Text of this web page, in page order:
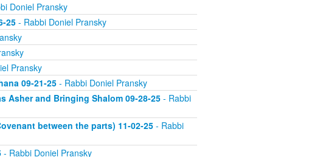
Doniel Pransky
25- Rabbi Doniel Pransky
Pransky
09-21-25- Rabbi Doniel Pransky
Asher and Bringing Shalom 09-28-25- Rabbi
between the parts) 11-02-25- Rabbi
- Rabbi Doniel Pransky